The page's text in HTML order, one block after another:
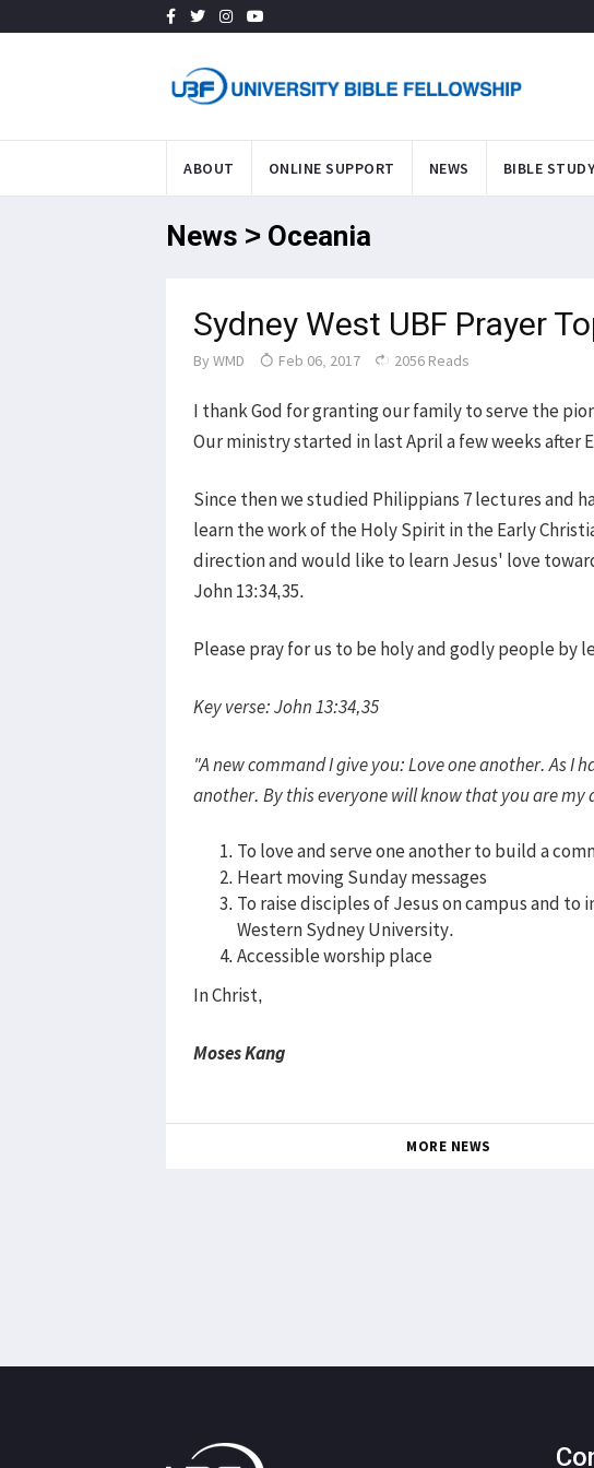
ABOUT ONLINE SUPPORT NEWS BIBLE
News > Oceania
Sydney West UBF Prayer
By WMD Feb 06, 2017 2056 Reads
I thank God for granting our family to serve the
Our ministry started in last April a few weeks after
Since then we studied Philippians 7 lectures and
learn the work of the Holy Spirit in the Early
direction and would like to learn Jesus' love
John 13:34,35.
Please pray for us to be holy and godly people by
Key verse: John 13:34,35
"A new command I give you: Love one another. As I
another. By this everyone will know that you are my
To love and serve one another to build a
Heart moving Sunday messages
To raise disciples of Jesus on campus and
Western Sydney University.
Accessible worship place
In Christ,
Moses Kang
MORE NEWS